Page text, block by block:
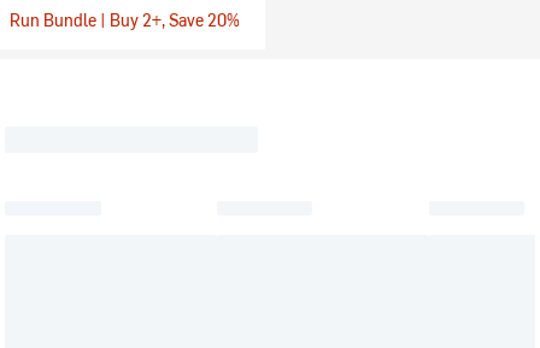
Run Bundle | Buy 2+, Save 20%